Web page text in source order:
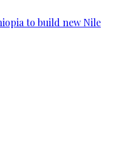
to build new Nile